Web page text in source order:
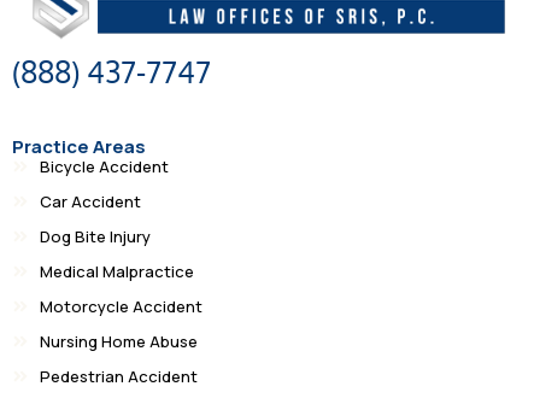
(888) 437-7747
Practice Areas
Bicycle Accident
Car Accident
Dog Bite Injury
Medical Malpractice
Motorcycle Accident
Nursing Home Abuse
Pedestrian Accident